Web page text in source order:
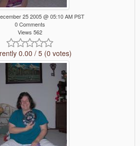
25 2005 @ 05:10 AM PST
0 Comments
Views 562
0.00 / 5 (0 votes)